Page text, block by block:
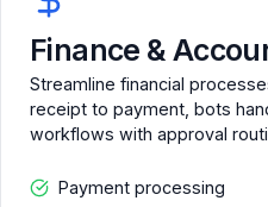
Finance &
Streamline financial
receipt to payment, bots
workflows with approval
Payment processing